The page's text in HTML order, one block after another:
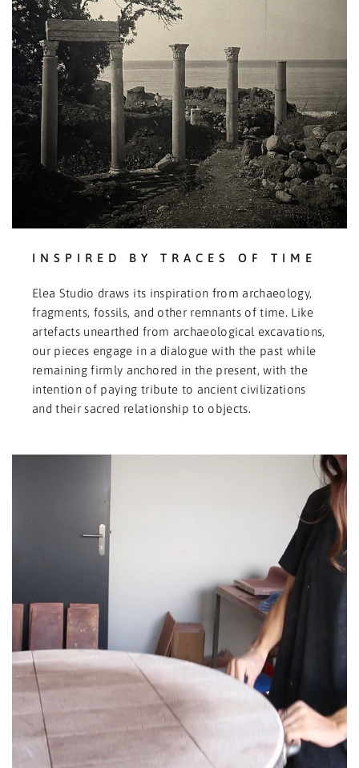
INSPIRED BY TRACES OF TIME
Elea Studio draws its inspiration from archaeology,
fragments, fossils, and other remnants of time. Like
artefacts unearthed from archaeological excavations,
our pieces engage in a dialogue with the past while
remaining firmly anchored in the present, with the
intention of paying tribute to ancient civilizations
and their sacred relationship to objects.